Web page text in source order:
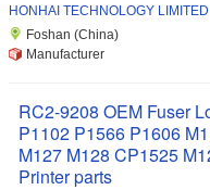
HONHAI TECHNOLOGY LIMITED
Foshan (China)
Manufacturer
RC2-9208 OEM Fuser
P1102 P1566 P1606
M127 M128 CP1525
Printer parts